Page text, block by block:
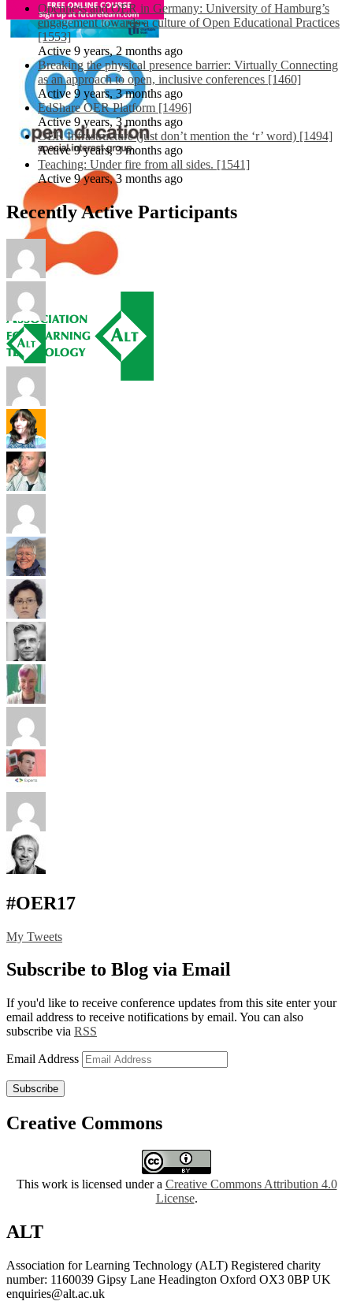
Openness and OER in Germany: University of Hamburg’s
engagement towards a culture of Open Educational Practices
[1553]
Active 9 years, 2 months ago
Breaking the physical presence barrier: Virtually Connecting
as an approach to open, inclusive conferences [1460]
Active 9 years, 3 months ago
EdShare OER Platform [1496]
Active 9 years, 3 months ago
OER Infrastructure (just don’t mention the ‘r’ word) [1494]
Active 9 years, 3 months ago
Teaching: Under fire from all sides. [1541]
Active 9 years, 3 months ago
Recently Active Participants
#OER17
My Tweets
Subscribe to Blog via Email
If you'd like to receive conference updates from this site enter your
email address to receive notifications by email. You can also
subscribe via RSS
Email Address
Subscribe
Creative Commons
This work is licensed under a Creative Commons Attribution 4.0
License.
ALT
Association for Learning Technology (ALT) Registered charity
number: 1160039 Gipsy Lane Headington Oxford OX3 0BP UK
enquiries@alt.ac.uk